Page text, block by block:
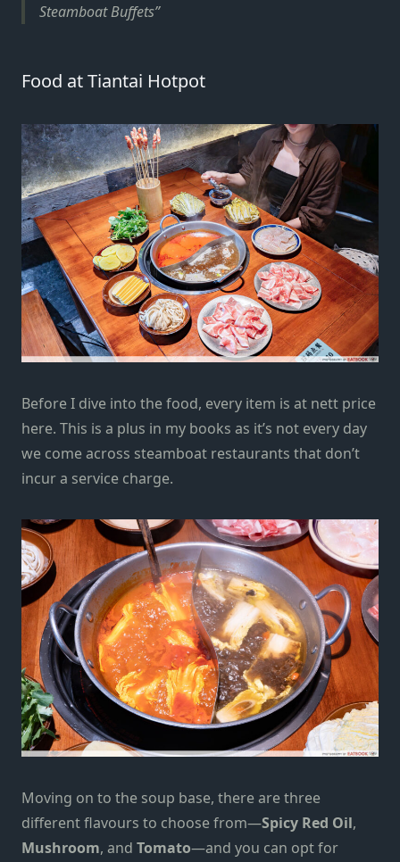
Steamboat Buffets
Food at Tiantai Hotpot
Before I dive into the food, every item is at nett price
here. This is a plus in my books as it’s not every day
we come across steamboat restaurants that don’t
incur a service charge.
Moving on to the soup base, there are three
different flavours to choose from—Spicy Red Oil,
Mushroom, and Tomato—and you can opt for